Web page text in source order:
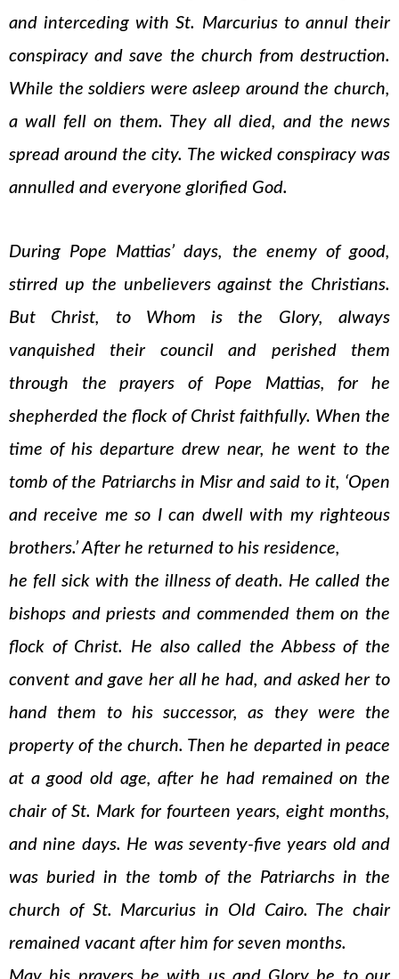
and interceding with St. Marcurius to annul their
conspiracy and save the church from destruction.
While the soldiers were asleep around the church,
a wall fell on them. They all died, and the news
spread around the city. The wicked conspiracy was
annulled and everyone glorified God.
During Pope Mattias’ days, the enemy of good,
stirred up the unbelievers against the Christians.
But Christ, to Whom is the Glory, always
vanquished their council and perished them
through the prayers of Pope Mattias, for he
shepherded the flock of Christ faithfully. When the
time of his departure drew near, he went to the
tomb of the Patriarchs in Misr and said to it, ‘Open
and receive me so I can dwell with my righteous
brothers.’ After he returned to his residence,
he fell sick with the illness of death. He called the
bishops and priests and commended them on the
flock of Christ. He also called the Abbess of the
convent and gave her all he had, and asked her to
hand them to his successor, as they were the
property of the church. Then he departed in peace
at a good old age, after he had remained on the
chair of St. Mark for fourteen years, eight months,
and nine days. He was seventy-five years old and
was buried in the tomb of the Patriarchs in the
church of St. Marcurius in Old Cairo. The chair
remained vacant after him for seven months.